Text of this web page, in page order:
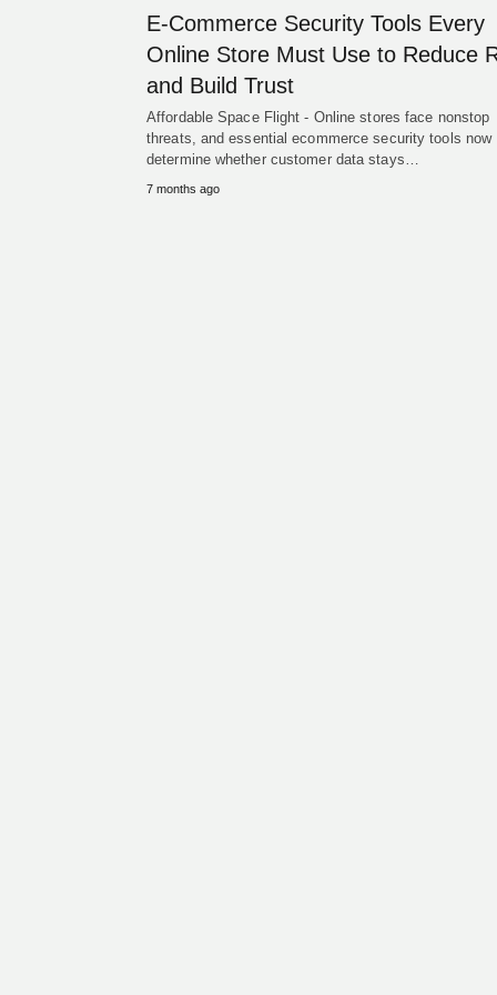
E-Commerce Security Tools Every
Online Store Must Use to Reduce
and Build Trust
Affordable Space Flight - Online stores face nonstop
threats, and essential ecommerce security tools now
determine whether customer data stays…
7 months ago